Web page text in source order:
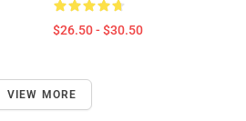
$26.50 - $30.50
VIEW MORE